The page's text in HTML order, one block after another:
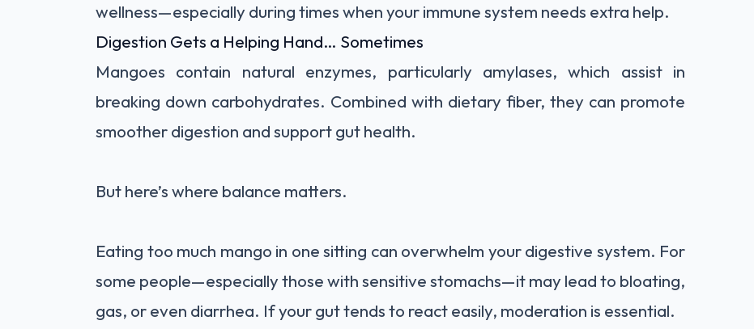
wellness—especially during times when your immune system needs extra help.
Digestion Gets a Helping Hand… Sometimes
Mangoes contain natural enzymes, particularly amylases, which assist in
breaking down carbohydrates. Combined with dietary fiber, they can promote
smoother digestion and support gut health.
But here’s where balance matters.
Eating too much mango in one sitting can overwhelm your digestive system. For
some people—especially those with sensitive stomachs—it may lead to bloating,
gas, or even diarrhea. If your gut tends to react easily, moderation is essential.